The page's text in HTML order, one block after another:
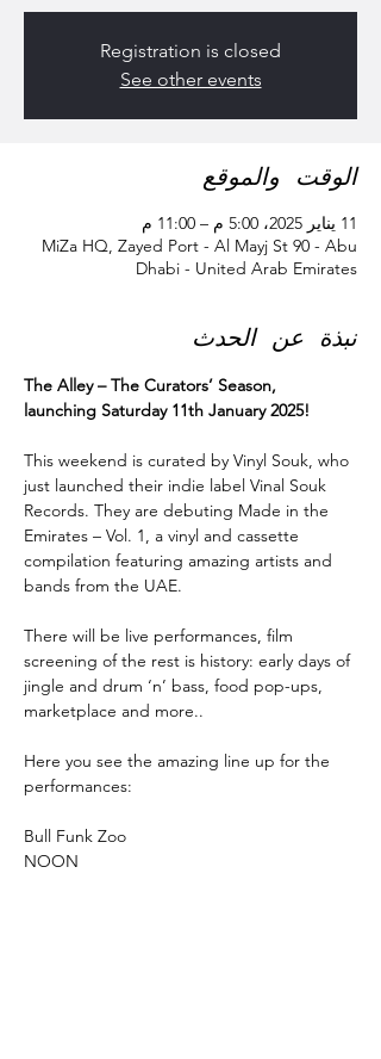
Registration is closed
See other events
الوقت والموقع
11 يناير 2025، 5:00 م – 11:00 م
MiZa HQ, Zayed Port - Al Mayj St 90 - Abu
Dhabi - United Arab Emirates
نبذة عن الحدث
The Alley – The Curators’ Season,
launching Saturday 11th January 2025!
This weekend is curated by Vinyl Souk, who
just launched their indie label Vinal Souk
Records. They are debuting Made in the
Emirates – Vol. 1, a vinyl and cassette
compilation featuring amazing artists and
bands from the UAE.
There will be live performances, film
screening of the rest is history: early days of
jingle and drum ‘n’ bass, food pop-ups,
marketplace and more..
Here you see the amazing line up for the
performances:
Bull Funk Zoo
NOON